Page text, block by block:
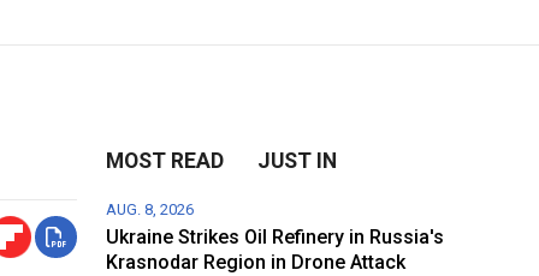
MOST READ JUST IN
AUG. 8, 2026
Ukraine Strikes Oil Refinery in Russia's
Krasnodar Region in Drone Attack